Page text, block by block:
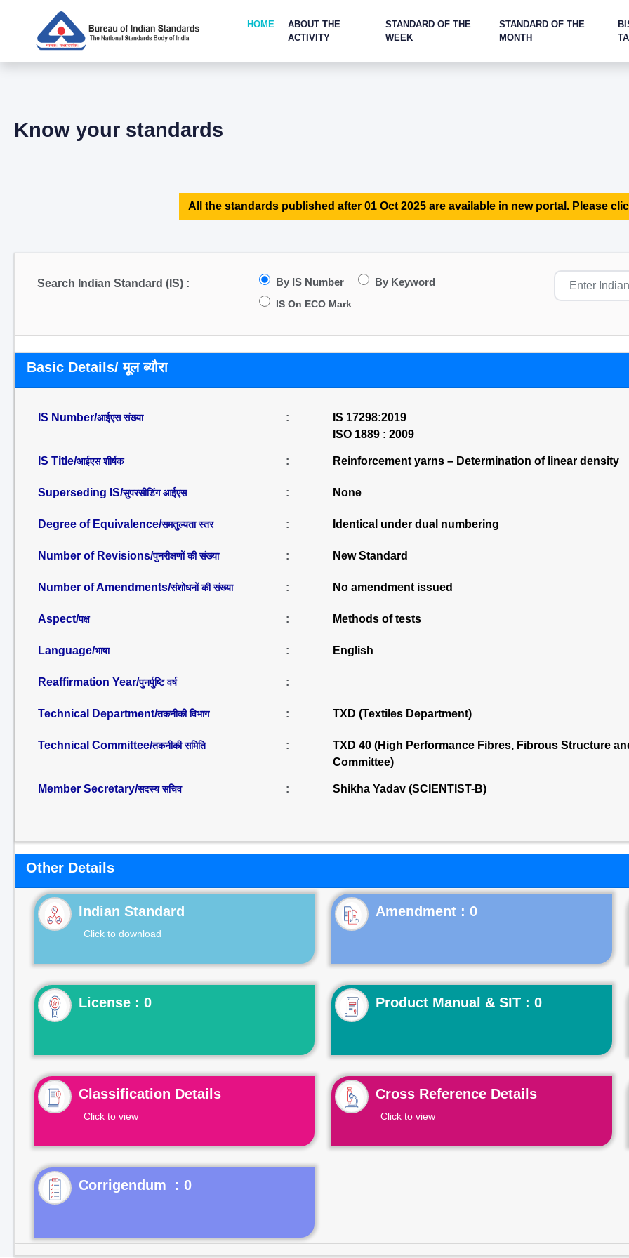
HOME
ABOUT THE
ACTIVITY
STANDARD OF THE
WEEK
STANDARD OF THE
MONTH
Know your standards
All the standards published after 01 Oct 2025 are available in new portal. Please
Search Indian Standard (IS) : By IS Number By Keyword
IS On ECO Mark
Basic Details/ मूल ब्यौरा
IS Number/आईएस संख्या :
IS 17298:2019
ISO 1889 : 2009
IS Title/आईएस शीर्षक : Reinforcement yarns – Determination of linear density
Superseding IS/सुपरसीडिंग आईएस : None
Degree of Equivalence/समतुल्यता स्तर : Identical under dual numbering
Number of Revisions/पुनरीक्षणों की संख्या : New Standard
Number of Amendments/संशोधनों की संख्या : No amendment issued
Aspect/पक्ष : Methods of tests
Language/भाषा : English
Reaffirmation Year/पुनर्पुष्टि वर्ष :
Technical Department/तकनीकी विभाग : TXD (Textiles Department)
Technical Committee/तकनीकी समिति :
TXD 40 (High Performance Fibres, Fibrous Structure
Committee)
Member Secretary/सदस्य सचिव : Shikha Yadav (SCIENTIST-B)
Other Details
Indian Standard
Click to download
License : 0 Product Manual & SIT : 0
Classification Details
Click to view
Cross Reference Details
Click to view
Corrigendum : 0